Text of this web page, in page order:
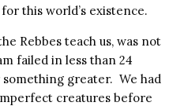
this world’s existence.
Rebbes teach us, was not
failed in less than 24
greater. We had
creatures before